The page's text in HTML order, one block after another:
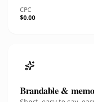
CPC
$0.00
Brandable &